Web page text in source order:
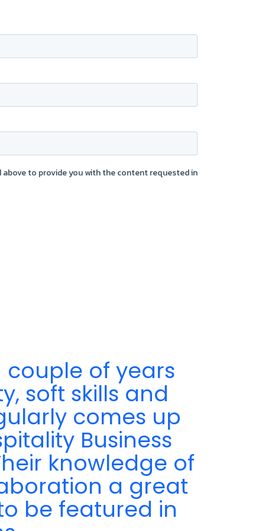
couple of years
soft skills and
comes up
Business
knowledge of
a great
be featured in